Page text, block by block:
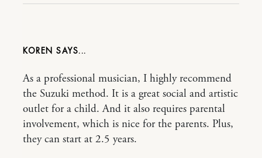
KOREN
As a professional musician, I highly recommend
the Suzuki method. It is a great social and artistic
outlet for a child. And it also requires parental
involvement, which is nice for the parents. Plus,
they can start at 2.5 years.